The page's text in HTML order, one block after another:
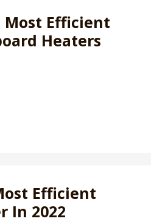
Most Efficient
Heaters
Efficient
In 2022